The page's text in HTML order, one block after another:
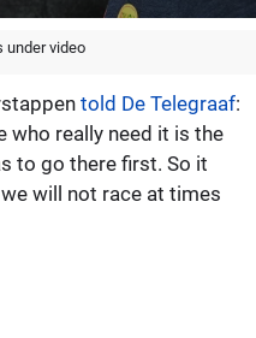
under video
told De Telegraaf:
who really need it is the
to go there first. So it
will not race at times